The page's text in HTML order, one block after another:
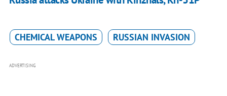
CHEMICAL WEAPONS RUSSIAN INVASION
ADVERTISING